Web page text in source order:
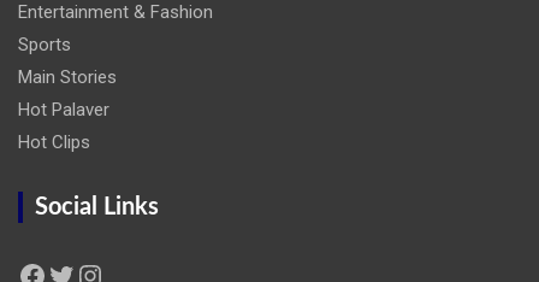
Entertainment & Fashion
Sports
Main Stories
Hot Palaver
Hot Clips
Social Links
Facebook Twitter Instagram